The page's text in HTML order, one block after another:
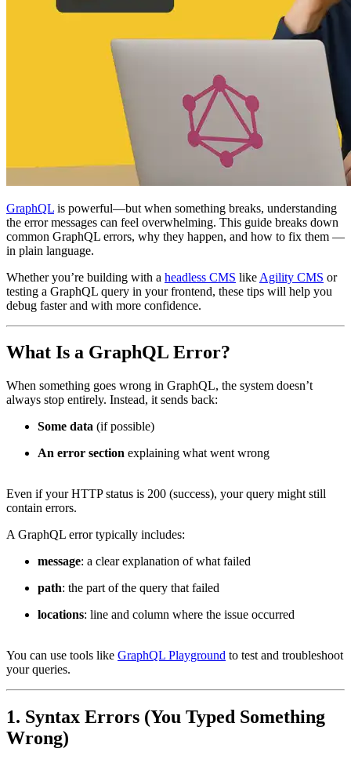
GraphQL is powerful—but when something breaks, understanding
the error messages can feel overwhelming. This guide breaks down
common GraphQL errors, why they happen, and how to fix them —
in plain language.
Whether you’re building with a headless CMS like Agility CMS or
testing a GraphQL query in your frontend, these tips will help you
debug faster and with more confidence.
What Is a GraphQL Error?
When something goes wrong in GraphQL, the system doesn’t
always stop entirely. Instead, it sends back:
Some data (if possible)
An error section explaining what went wrong
Even if your HTTP status is 200 (success), your query might still
contain errors.
A GraphQL error typically includes:
message: a clear explanation of what failed
path: the part of the query that failed
locations: line and column where the issue occurred
You can use tools like GraphQL Playground to test and troubleshoot
your queries.
1. Syntax Errors (You Typed Something
Wrong)